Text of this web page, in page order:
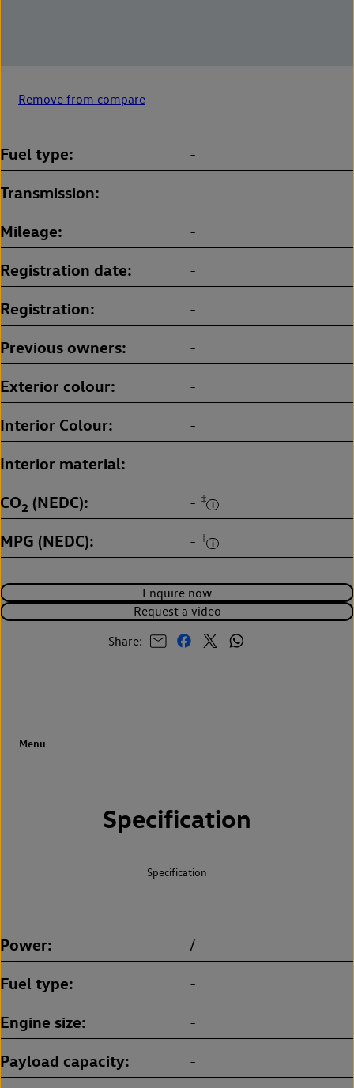
Remove from compare
Enquire now
Request a video
Share:
Fuel type -
Transmission -
Mileage -
Registration date -
Registration -
Previous owners -
Exterior colour -
Interior Colour -
Interior material -
CO2 (NEDC) - ‡
MPG (NEDC) - ‡
Specification
Specification
Power /
Fuel type -
Engine size -
Payload capacity -